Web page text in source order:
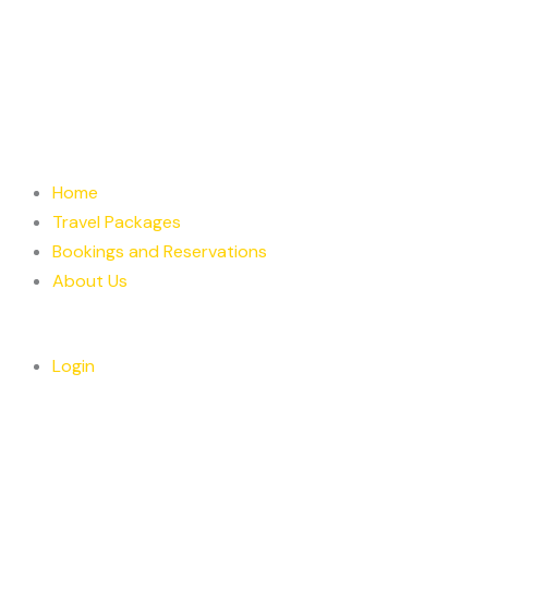
Home
Travel Packages
Bookings and Reservations
About Us
Login